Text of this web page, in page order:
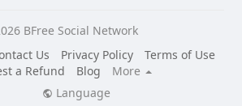
BFree Social Network
Us Privacy Policy
Terms of Use
a Refund
Blog
More
Language